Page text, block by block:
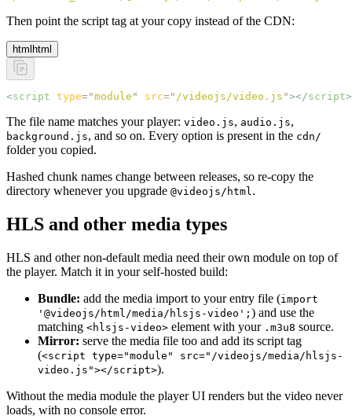
Then point the script tag at your copy instead of the CDN:
html html
<script type="module " src=" /videojs/video.js "></script>
The file name matches your player: video.js, audio.js,
background.js, and so on. Every option is present in the cdn/
folder you copied.
Hashed chunk names change between releases, so re-copy the
directory whenever you upgrade @videojs/html.
HLS and other media types
HLS and other non-default media need their own module on top of
the player. Match it in your self-hosted build:
Bundle: add the media import to your entry file (import
'@videojs/html/media/hlsjs-video'; ) and use the
matching <hlsjs-video> element with your .m3u8 source.
Mirror: serve the media file too and add its script tag
(<script type="module" src="/videojs/media/hlsjs-
video.js"></script>).
Without the media module the player UI renders but the video never
loads, with no console error.